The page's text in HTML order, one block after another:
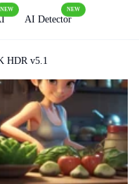
NEW
AI Detector
NEW
HDR v5.1